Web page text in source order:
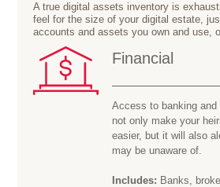
A true digital assets inventory is
feel for the size of your digital estate,
accounts and assets you own and use,
Financial
Access to banking and
not only make your
easier, but it will also
may be unaware of.
Includes: Banks,